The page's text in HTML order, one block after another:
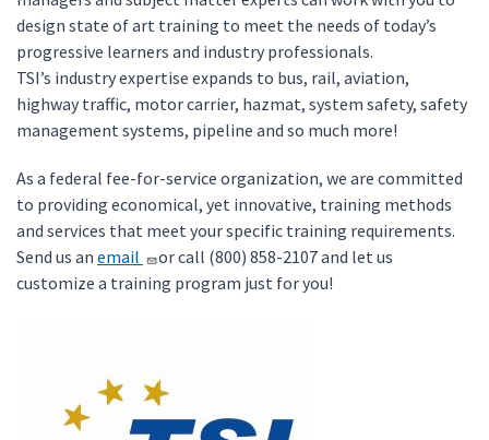
design state of art training to meet the needs of today’s
progressive learners and industry professionals.
TSI’s industry expertise expands to bus, rail, aviation,
highway traffic, motor carrier, hazmat, system safety, safety
management systems, pipeline and so much more!
As a federal fee-for-service organization, we are committed
to providing economical, yet innovative, training methods
and services that meet your specific training requirements.
Send us an email
or call (800) 858-2107 and let us
customize a training program just for you!